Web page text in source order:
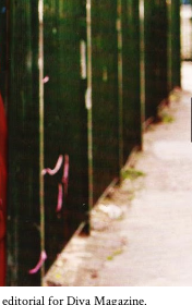
for Diva Magazine.